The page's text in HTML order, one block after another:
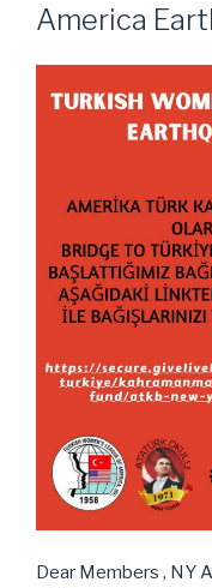
America
Dear Members , NY